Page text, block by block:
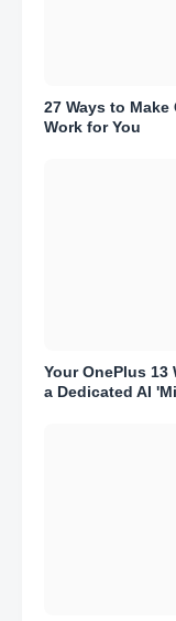
27 Ways to Make
Work for You
Your OnePlus 13
a Dedicated AI